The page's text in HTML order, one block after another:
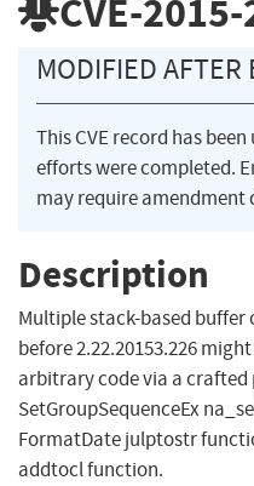
CVE-
MODIFIED
This CVE record has
efforts were completed.
may require amendment
Description
Multiple stack-based buffer
before 2.22.20153.226
arbitrary code via a crafted
SetGroupSequenceEx
FormatDate julptostr
addtocl function.